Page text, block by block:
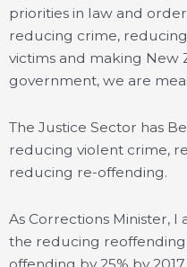
priorities in law and
reducing crime,
victims and making New
government, we are
The Justice Sector has
reducing violent crime,
reducing re-offending.
As Corrections Minister,
the reducing